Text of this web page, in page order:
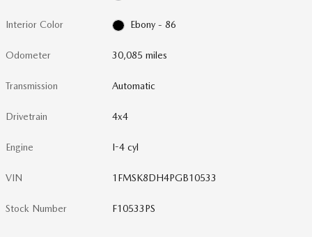
Interior Color Ebony - 86
Odometer 30,085 miles
Transmission Automatic
Drivetrain 4x4
Engine I-4 cyl
VIN 1FMSK8DH4PGB10533
Stock Number F10533PS